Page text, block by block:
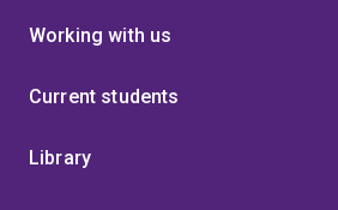
Working with us
Current students
Library